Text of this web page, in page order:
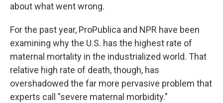
about what went wrong.
For the past year, ProPublica and NPR have been
examining why the U.S. has the highest rate of
maternal mortality in the industrialized world. That
relative high rate of death, though, has
overshadowed the far more pervasive problem that
experts call "severe maternal morbidity."